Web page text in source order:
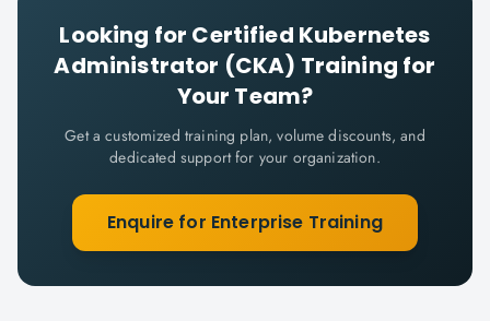
Looking for Certified Kubernetes
Administrator (CKA) Training for
Your Team?
Get a customized training plan, volume discounts, and
dedicated support for your organization.
Enquire for Enterprise Training